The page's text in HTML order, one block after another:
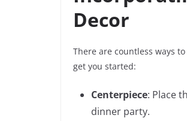
Decor
There are countless ways
get you started:
Centerpiece: Place
dinner party.